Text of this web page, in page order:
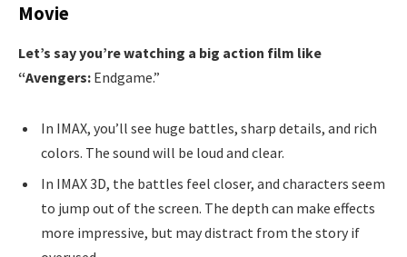
Movie
Let’s say you’re watching a big action film like
“Avengers: Endgame.”
In IMAX, you’ll see huge battles, sharp details, and rich
colors. The sound will be loud and clear.
In IMAX 3D, the battles feel closer, and characters seem
to jump out of the screen. The depth can make effects
more impressive, but may distract from the story if